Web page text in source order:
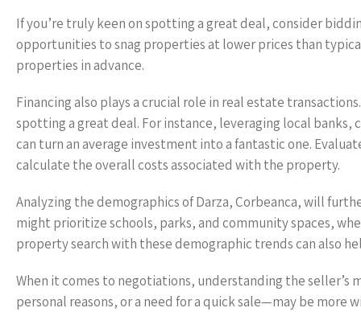
If you’re truly keen on spotting a great deal, consider
opportunities to snag properties at lower prices than
properties in advance.
Financing also plays a crucial role in real estate
spotting a great deal. For instance, leveraging local
can turn an average investment into a fantastic one.
calculate the overall costs associated with the property.
Analyzing the demographics of Darza, Corbeanca, will
might prioritize schools, parks, and community spaces,
property search with these demographic trends can also
When it comes to negotiations, understanding the
personal reasons, or a need for a quick sale—may be